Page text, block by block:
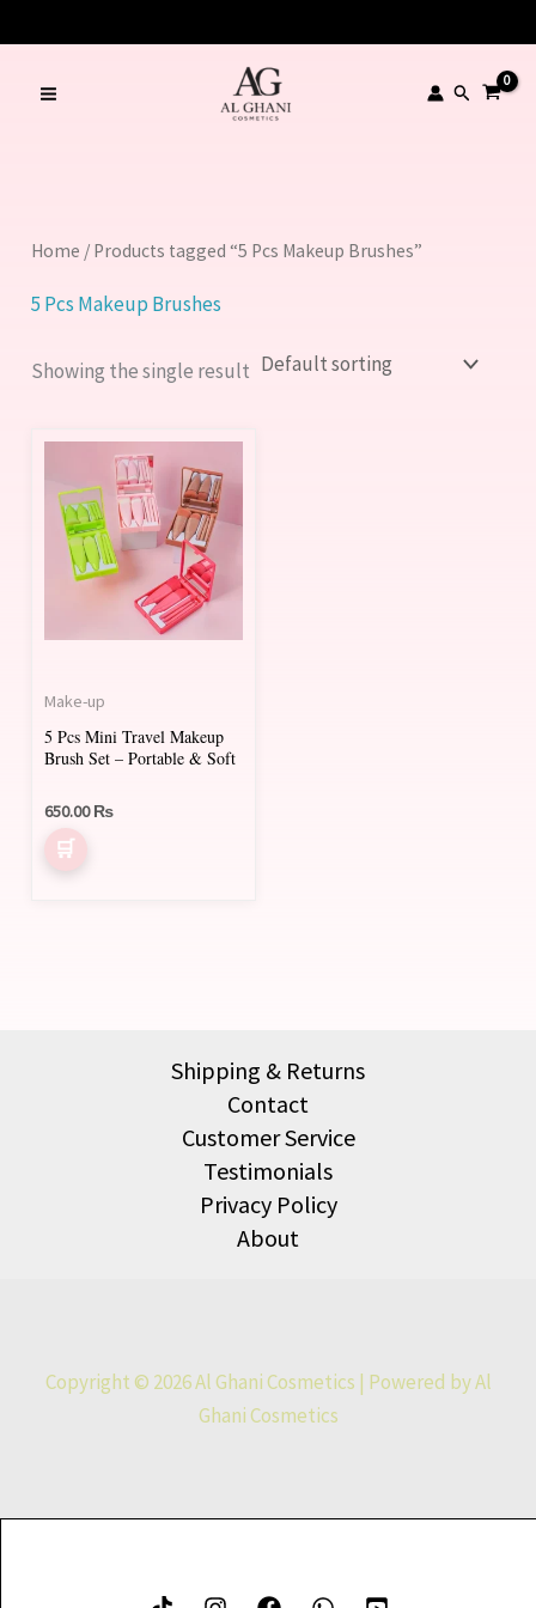
to
content
Search
Home / Products tagged “5 Pcs Makeup Brushes”
5 Pcs Makeup Brushes
Showing the single result
Make-up
5 Pcs Mini Travel Makeup
Brush Set – Portable & Soft
650.00₨
This
product
has
multiple
variants.
options
be
chosen
the
Shipping & Returns
Contact
Customer Service
Testimonials
Privacy Policy
About
Copyright © 2026 Al Ghani Cosmetics | Powered by Al
Ghani Cosmetics